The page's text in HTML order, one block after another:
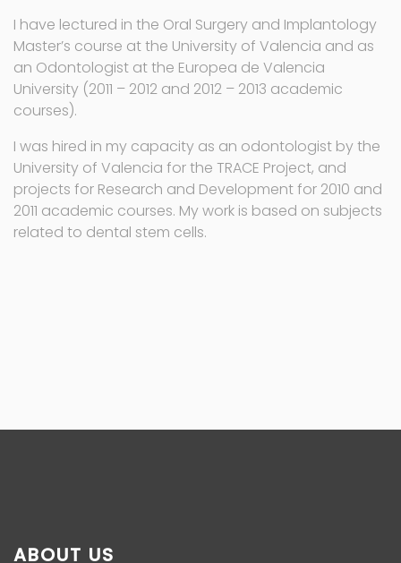
I have lectured in the Oral Surgery and Implantology
Master’s course at the University of Valencia and as
an Odontologist at the Europea de Valencia
University (2011 – 2012 and 2012 – 2013 academic
courses).
I was hired in my capacity as an odontologist by the
University of Valencia for the TRACE Project, and
projects for Research and Development for 2010 and
2011 academic courses. My work is based on subjects
related to dental stem cells.
ABOUT US